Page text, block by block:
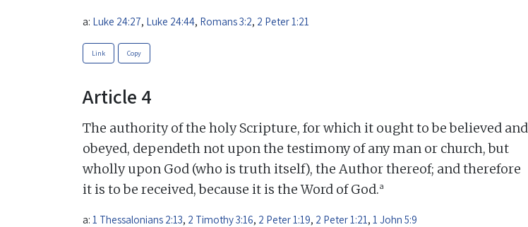
a: Luke 24:27, Luke 24:44, Romans 3:2, 2 Peter 1:21
Link Copy
Article 4
The authority of the holy Scripture, for which it ought to be believed and
obeyed, dependeth not upon the testimony of any man or church, but
wholly upon God (who is truth itself), the Author thereof; and therefore
it is to be received, because it is the Word of God.a
a: 1 Thessalonians 2:13, 2 Timothy 3:16, 2 Peter 1:19, 2 Peter 1:21 , 1 John 5:9